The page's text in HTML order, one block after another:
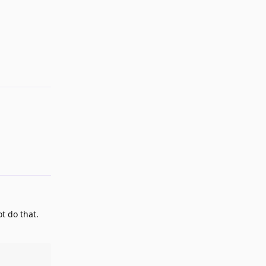
do that.